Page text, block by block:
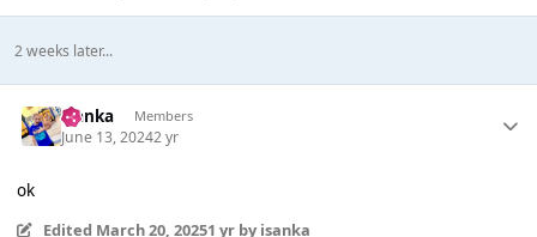
2 weeks later...
isanka Members
June 13, 20242 yr
ok
Edited March 20, 20251 yrby isanka